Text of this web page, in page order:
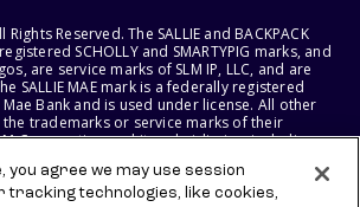
Rights Reserved. The SALLIE and BACKPACK
SCHOLLY and SMARTYPIG marks, and
are service marks of SLM IP, LLC, and are
SALLIE MAE mark is a federally registered
Bank and is used under license. All other
trademarks or service marks of their
Corporation and its subsidiaries, including
you agree we may use session
tracking technologies, like cookies,